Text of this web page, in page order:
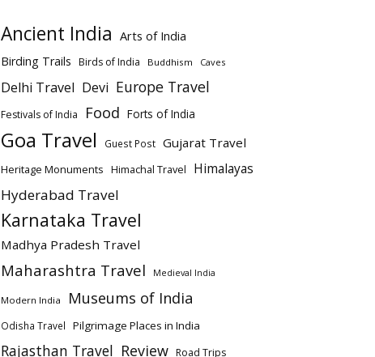
Ancient India Arts of India
Birding Trails Birds of India Buddhism Caves
Delhi Travel Devi Europe Travel
Festivals of India Food Forts of India
Goa Travel Guest Post Gujarat Travel
Heritage Monuments Himachal Travel Himalayas
Hyderabad Travel
Karnataka Travel
Madhya Pradesh Travel
Maharashtra Travel Medieval India
Modern India Museums of India
Odisha Travel Pilgrimage Places in India
Rajasthan Travel Review Road Trips